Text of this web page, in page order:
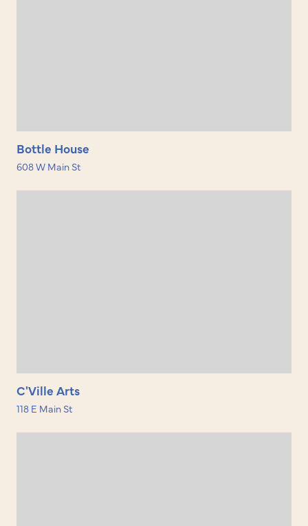
Bottle House
608 W Main St
C'Ville Arts
118 E Main St